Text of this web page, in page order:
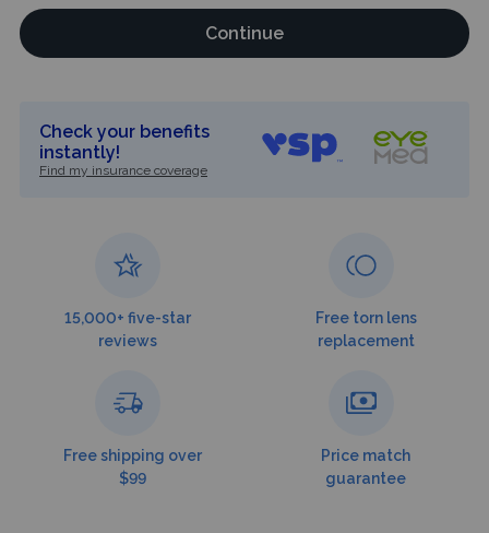
Continue
Check your benefits
instantly!
Find my insurance coverage
15,000+ five-star
reviews
Free torn lens
replacement
Free shipping over
$99
Price match
guarantee